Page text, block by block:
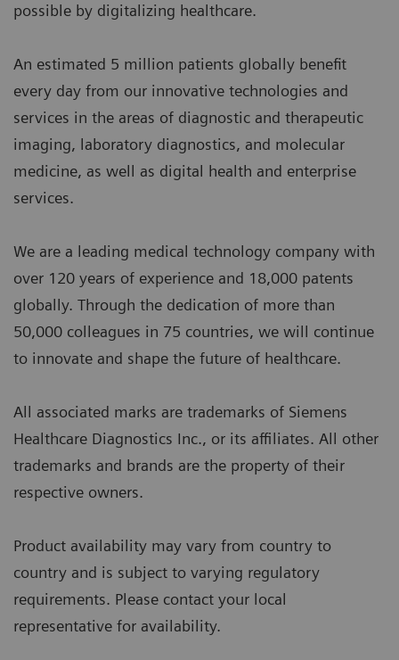
possible by digitalizing healthcare.
An estimated 5 million patients globally benefit
every day from our innovative technologies and
services in the areas of diagnostic and therapeutic
imaging, laboratory diagnostics, and molecular
medicine, as well as digital health and enterprise
services.
We are a leading medical technology company with
over 120 years of experience and 18,000 patents
globally. Through the dedication of more than
50,000 colleagues in 75 countries, we will continue
to innovate and shape the future of healthcare.
All associated marks are trademarks of Siemens
Healthcare Diagnostics Inc., or its affiliates. All other
trademarks and brands are the property of their
respective owners.
Product availability may vary from country to
country and is subject to varying regulatory
requirements. Please contact your local
representative for availability.